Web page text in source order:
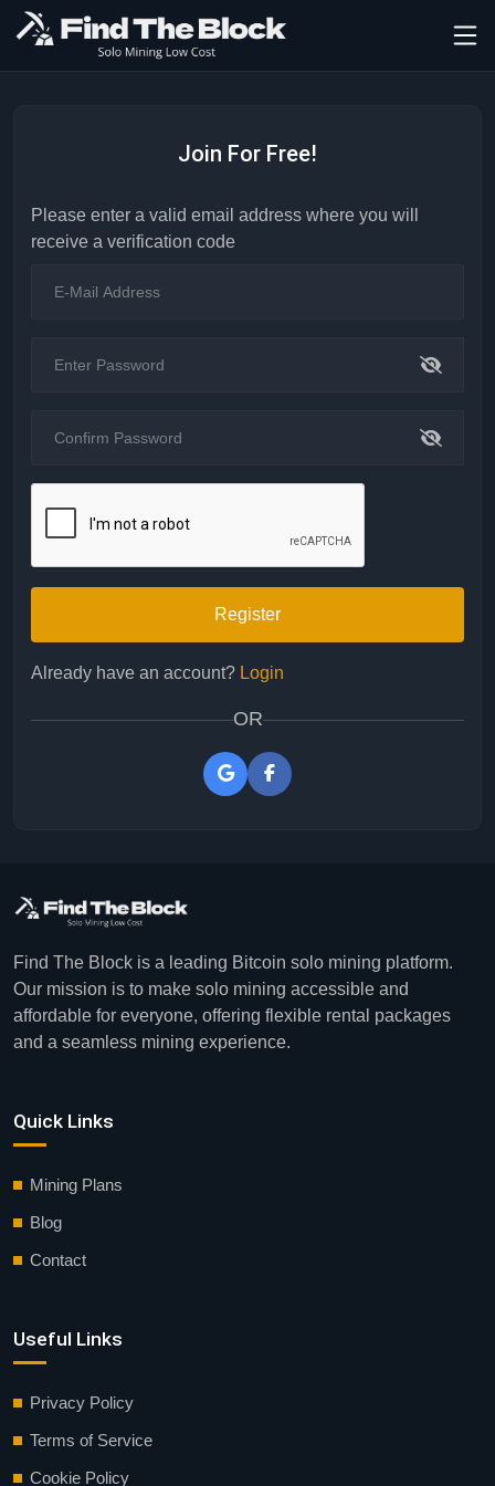
Join For Free!
Please enter a valid email address where you will
receive a verification code
Register
Already have an account? Login
OR
Find The Block is a leading Bitcoin solo mining platform.
Our mission is to make solo mining accessible and
affordable for everyone, offering flexible rental packages
and a seamless mining experience.
Quick Links
Mining Plans
Blog
Contact
Useful Links
Privacy Policy
Terms of Service
Cookie Policy